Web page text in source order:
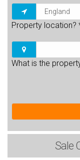
Property location?
What is the
Sale